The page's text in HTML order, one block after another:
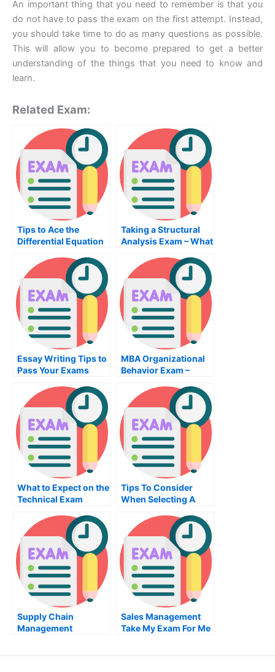
An important thing that you need to remember is that you
do not have to pass the exam on the first attempt. Instead,
you should take time to do as many questions as possible.
This will allow you to become prepared to get a better
understanding of the things that you need to know and
learn.
Related Exam:
Tips to Ace the
Differential Equation
Taking a Structural
Analysis Exam – What
About the School
Essay Writing Tips to
Pass Your Exams
MBA Organizational
Behavior Exam –
Prepare For
What to Expect on the
Technical Exam
Tips To Consider
When Selecting A
Supply Chain
Management
Sales Management
Take My Exam For Me